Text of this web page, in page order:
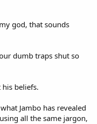
god, that sounds
dumb traps shut so
beliefs.
Jambo has revealed
all the same jargon,